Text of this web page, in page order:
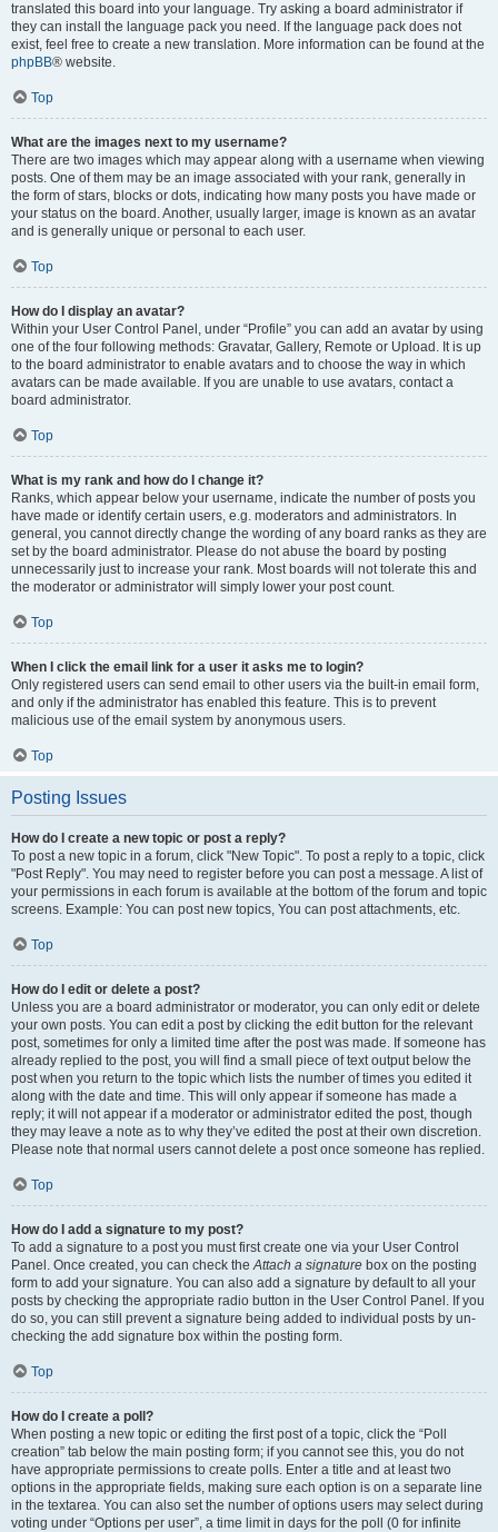
translated this board into your language. Try asking a board administrator if
they can install the language pack you need. If the language pack does not
exist, feel free to create a new translation. More information can be found at the
phpBB® website.
Top
What are the images next to my username?
There are two images which may appear along with a username when viewing
posts. One of them may be an image associated with your rank, generally in
the form of stars, blocks or dots, indicating how many posts you have made or
your status on the board. Another, usually larger, image is known as an avatar
and is generally unique or personal to each user.
Top
How do I display an avatar?
Within your User Control Panel, under “Profile” you can add an avatar by using
one of the four following methods: Gravatar, Gallery, Remote or Upload. It is up
to the board administrator to enable avatars and to choose the way in which
avatars can be made available. If you are unable to use avatars, contact a
board administrator.
Top
What is my rank and how do I change it?
Ranks, which appear below your username, indicate the number of posts you
have made or identify certain users, e.g. moderators and administrators. In
general, you cannot directly change the wording of any board ranks as they are
set by the board administrator. Please do not abuse the board by posting
unnecessarily just to increase your rank. Most boards will not tolerate this and
the moderator or administrator will simply lower your post count.
Top
When I click the email link for a user it asks me to login?
Only registered users can send email to other users via the built-in email form,
and only if the administrator has enabled this feature. This is to prevent
malicious use of the email system by anonymous users.
Top
Posting Issues
How do I create a new topic or post a reply?
To post a new topic in a forum, click "New Topic". To post a reply to a topic, click
"Post Reply". You may need to register before you can post a message. A list of
your permissions in each forum is available at the bottom of the forum and topic
screens. Example: You can post new topics, You can post attachments, etc.
Top
How do I edit or delete a post?
Unless you are a board administrator or moderator, you can only edit or delete
your own posts. You can edit a post by clicking the edit button for the relevant
post, sometimes for only a limited time after the post was made. If someone has
already replied to the post, you will find a small piece of text output below the
post when you return to the topic which lists the number of times you edited it
along with the date and time. This will only appear if someone has made a
reply; it will not appear if a moderator or administrator edited the post, though
they may leave a note as to why they’ve edited the post at their own discretion.
Please note that normal users cannot delete a post once someone has replied.
Top
How do I add a signature to my post?
To add a signature to a post you must first create one via your User Control
Panel. Once created, you can check theAttach a signature box on the posting
form to add your signature. You can also add a signature by default to all your
posts by checking the appropriate radio button in the User Control Panel. If you
do so, you can still prevent a signature being added to individual posts by un-
checking the add signature box within the posting form.
Top
How do I create a poll?
When posting a new topic or editing the first post of a topic, click the “Poll
creation” tab below the main posting form; if you cannot see this, you do not
have appropriate permissions to create polls. Enter a title and at least two
options in the appropriate fields, making sure each option is on a separate line
in the textarea. You can also set the number of options users may select during
voting under “Options per user”, a time limit in days for the poll (0 for infinite